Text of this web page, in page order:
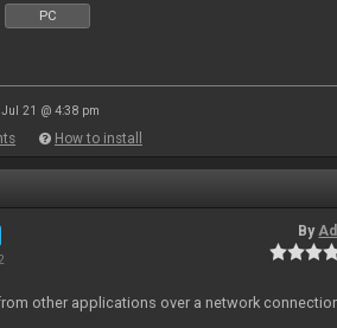
PC
Jul 21 @ 4:38 pm
How to install
By
other applications over a network